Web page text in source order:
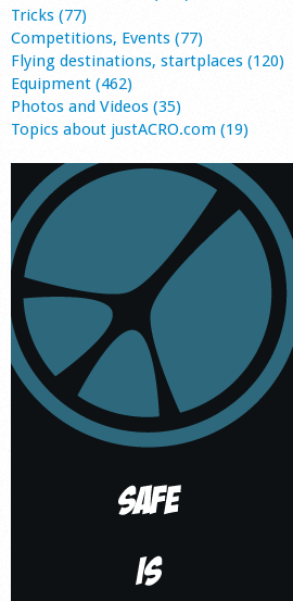
Tricks (77)
Competitions, Events (77)
Flying destinations, startplaces (120)
Equipment (462)
Photos and Videos (35)
Topics about justACRO.com (19)